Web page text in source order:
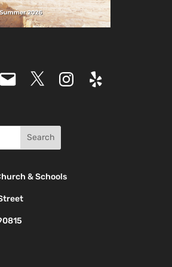
Email X Instagram
Yelp
& Schools